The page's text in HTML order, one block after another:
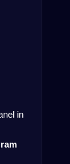
in